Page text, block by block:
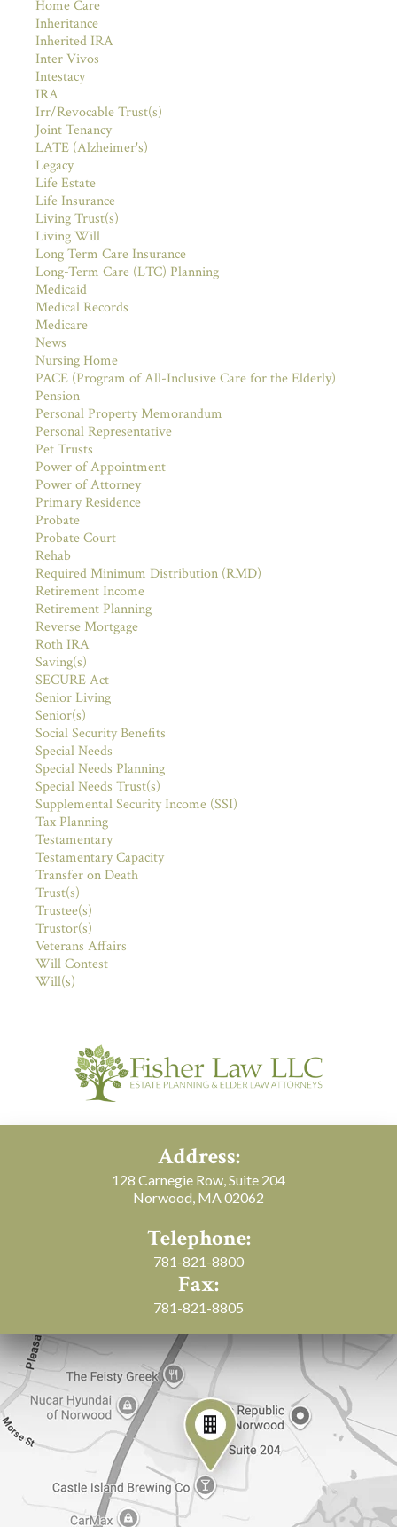
Home Care
Inheritance
Inherited IRA
Inter Vivos
Intestacy
IRA
Irr/Revocable Trust(s)
Joint Tenancy
LATE (Alzheimer's)
Legacy
Life Estate
Life Insurance
Living Trust(s)
Living Will
Long Term Care Insurance
Long-Term Care (LTC) Planning
Medicaid
Medical Records
Medicare
News
Nursing Home
PACE (Program of All-Inclusive Care for the Elderly)
Pension
Personal Property Memorandum
Personal Representative
Pet Trusts
Power of Appointment
Power of Attorney
Primary Residence
Probate
Probate Court
Rehab
Required Minimum Distribution (RMD)
Retirement Income
Retirement Planning
Reverse Mortgage
Roth IRA
Saving(s)
SECURE Act
Senior Living
Senior(s)
Social Security Benefits
Special Needs
Special Needs Planning
Special Needs Trust(s)
Supplemental Security Income (SSI)
Tax Planning
Testamentary
Testamentary Capacity
Transfer on Death
Trust(s)
Trustee(s)
Trustor(s)
Veterans Affairs
Will Contest
Will(s)
Address:
128 Carnegie Row, Suite 204
Norwood, MA 02062
Telephone:
781-821-8800
Fax:
781-821-8805